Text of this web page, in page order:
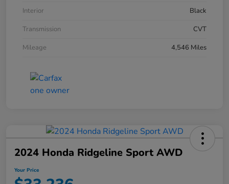
Interior
Black
Transmission
CVT
Mileage
4,546 Miles
2024 Honda Ridgeline Sport AWD
Your Price